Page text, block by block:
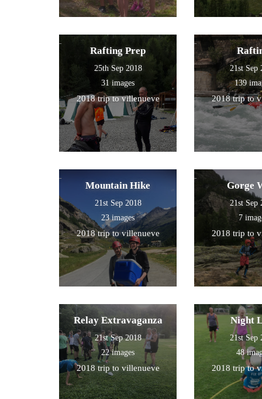
Rafting Prep
25th Sep 2018
31 images
2018 trip to villenueve
21st Sep
139
2018 trip to
Mountain Hike
21st Sep 2018
23 images
2018 trip to villenueve
Gorge
21st Sep
7
2018 trip to
Relay Extravaganza
21st Sep 2018
22 images
2018 trip to villenueve
Night
21st Sep
48
2018 trip to